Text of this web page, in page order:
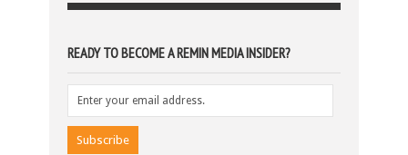
READY TO BECOME A REMIN MEDIA INSIDER?